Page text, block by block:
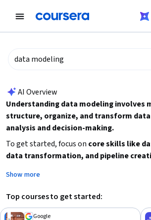
AI Overview
Understanding data modeling involves
structure, organize, and transform
analysis and decision-making.
To get started, focus on core skills like
data transformation, and pipeline
from beginner-friendly introductions to
covering complex architectures and data
application through projects or tools like
deepen your understanding. Prioritize
Show more
Top courses to get started:
Google